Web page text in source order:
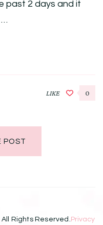
past 2 days and it
…
LIKE 0
POST
Rights Reserved. Privacy